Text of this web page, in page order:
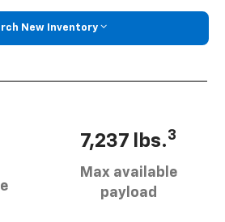
New Inventory
7,237 lbs.3
Max available
payload